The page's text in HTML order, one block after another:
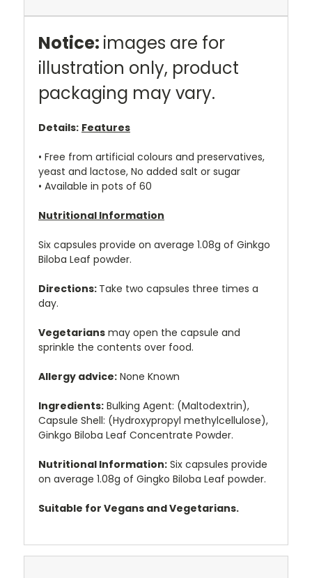
Notice: images are for
illustration only, product
packaging may vary.
Details: Features
• Free from artificial colours and preservatives,
yeast and lactose, No added salt or sugar
• Available in pots of 60
Nutritional Information
Six capsules provide on average 1.08g of Ginkgo
Biloba Leaf powder.
Directions: Take two capsules three times a
day.
Vegetarians may open the capsule and
sprinkle the contents over food.
Allergy advice: None Known
Ingredients: Bulking Agent: (Maltodextrin),
Capsule Shell: (Hydroxypropyl methylcellulose),
Ginkgo Biloba Leaf Concentrate Powder.
Nutritional Information: Six capsules provide
on average 1.08g of Gingko Biloba Leaf powder.
Suitable for Vegans and Vegetarians.